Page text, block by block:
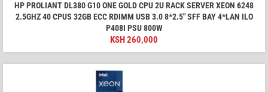
HP PROLIANT DL380 G10 ONE GOLD CPU 2U RACK SERVER XEON 6248
2.5GHZ 40 CPUS 32GB ECC RDIMM USB 3.0 8*2.5" SFF BAY 4*LAN ILO
P408I PSU 800W
KSH260,000